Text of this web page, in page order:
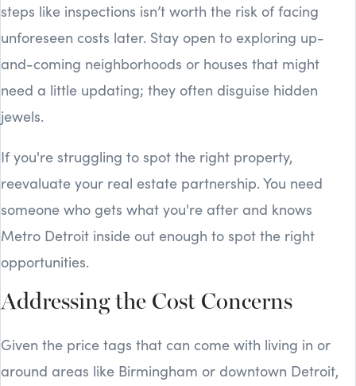
steps like inspections isn’t worth the risk of facing
unforeseen costs later. Stay open to exploring up-
and-coming neighborhoods or houses that might
need a little updating; they often disguise hidden
jewels.
If you're struggling to spot the right property,
reevaluate your real estate partnership. You need
someone who gets what you're after and knows
Metro Detroit inside out enough to spot the right
opportunities.
Addressing the Cost Concerns
Given the price tags that can come with living in or
around areas like Birmingham or downtown Detroit,